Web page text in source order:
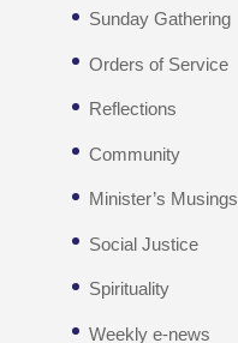
Sunday Gathering
Orders of Service
Reflections
Community
Minister’s Musings
Social Justice
Spirituality
Weekly e-news